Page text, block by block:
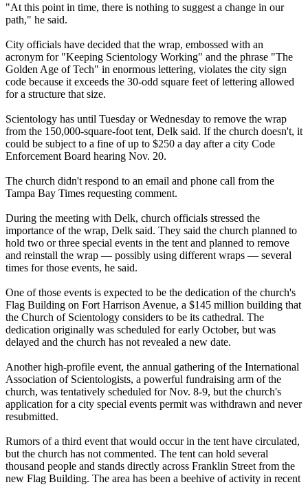
"At this point in time, there is nothing to suggest a change in our
path," he said.
City officials have decided that the wrap, embossed with an
acronym for "Keeping Scientology Working" and the phrase "The
Golden Age of Tech" in enormous lettering, violates the city sign
code because it exceeds the 30-odd square feet of lettering allowed
for a structure that size.
Scientology has until Tuesday or Wednesday to remove the wrap
from the 150,000-square-foot tent, Delk said. If the church doesn't, it
could be subject to a fine of up to $250 a day after a city Code
Enforcement Board hearing Nov. 20.
The church didn't respond to an email and phone call from the
Tampa Bay Times requesting comment.
During the meeting with Delk, church officials stressed the
importance of the wrap, Delk said. They said the church planned to
hold two or three special events in the tent and planned to remove
and reinstall the wrap — possibly using different wraps — several
times for those events, he said.
One of those events is expected to be the dedication of the church's
Flag Building on Fort Harrison Avenue, a $145 million building that
the Church of Scientology considers to be its cathedral. The
dedication originally was scheduled for early October, but was
delayed and the church has not revealed a new date.
Another high-profile event, the annual gathering of the International
Association of Scientologists, a powerful fundraising arm of the
church, was tentatively scheduled for Nov. 8-9, but the church's
application for a city special events permit was withdrawn and never
resubmitted.
Rumors of a third event that would occur in the tent have circulated,
but the church has not commented. The tent can hold several
thousand people and stands directly across Franklin Street from the
new Flag Building. The area has been a beehive of activity in recent